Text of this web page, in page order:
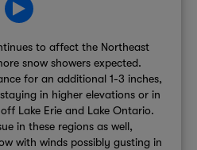
to affect the Northeast
snow showers expected.
for an additional 1-3 inches,
in higher elevations or in
Lake Erie and Lake Ontario.
in these regions as well,
with winds possibly gusting in